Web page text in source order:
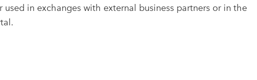
used in exchanges with external business partners or in the